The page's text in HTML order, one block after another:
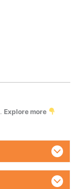
. Explore more